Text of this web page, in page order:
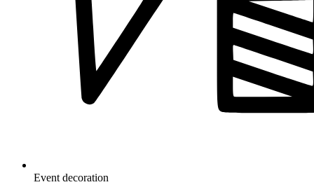
Event decoration